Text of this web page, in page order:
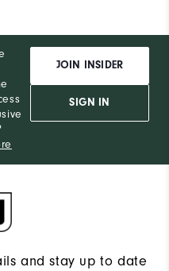
JOIN INSIDER
SIGN IN
and stay up to date